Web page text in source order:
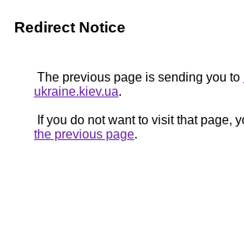
Redirect Notice
The previous page is sending you to
ukraine.kiev.ua.
If you do not want to visit that page,
the previous page.